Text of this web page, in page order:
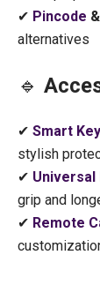
✔ Pincode &
alternatives
🔹
✔ Smart
stylish
✔ Universal
grip and
✔ Remote